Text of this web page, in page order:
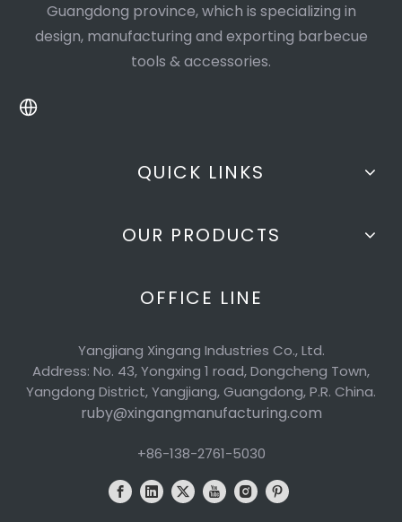
Guangdong province, which is specializing in
design, manufacturing and exporting barbecue
tools & accessories.
QUICK LINKS
OUR PRODUCTS
OFFICE LINE
Yangjiang Xingang Industries Co., Ltd.
Address: No. 43, Yongxing 1 road, Dongcheng Town,
Yangdong District, Yangjiang, Guangdong, P.R. China.
ruby@xingangmanufacturing.com
+86-138-2761-5030